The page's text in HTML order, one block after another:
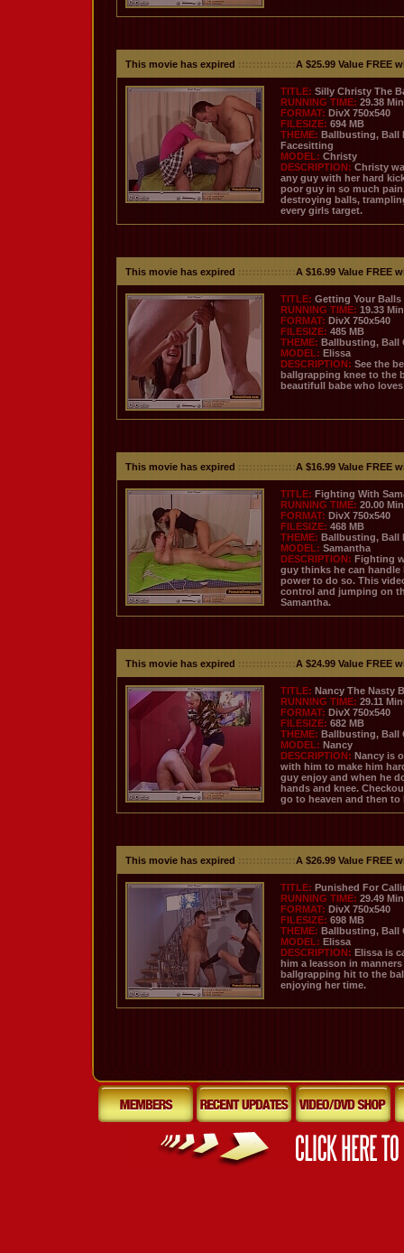
This movie has expired ::::::::::::::::A $25.99 Value FREE
TITLE: Silly Christy The
RUNNING TIME: 29.38
FORMAT: DivX 750x540
FILESIZE: 694 MB
THEME: Ballbusting, Ball
Facesitting
MODEL: Christy
DESCRIPTION: Christy
any guy with her hard
poor guy in so much
destroying balls,
every girls target.
This movie has expired ::::::::::::::::A $16.99 Value FREE
TITLE: Getting Your Balls
RUNNING TIME: 19.33
FORMAT: DivX 750x540
FILESIZE: 485 MB
THEME: Ballbusting, Ball
MODEL: Elissa
DESCRIPTION: See the
ballgrapping knee to the
beautifull babe who
This movie has expired ::::::::::::::::A $16.99 Value FREE
TITLE: Fighting With
RUNNING TIME: 20.00
FORMAT: DivX 750x540
FILESIZE: 468 MB
THEME: Ballbusting, Ball
MODEL: Samantha
DESCRIPTION: Fighting
guy thinks he can
power to do so. This
control and jumping on
Samantha.
This movie has expired ::::::::::::::::A $24.99 Value FREE
TITLE: Nancy The Nasty
RUNNING TIME: 29.11
FORMAT: DivX 750x540
FILESIZE: 682 MB
THEME: Ballbusting, Ball
MODEL: Nancy
DESCRIPTION: Nancy is
with him to make him
guy enjoy and when he
hands and knee.
go to heaven and then
This movie has expired ::::::::::::::::A $26.99 Value FREE
TITLE: Punished For
RUNNING TIME: 29.49
FORMAT: DivX 750x540
FILESIZE: 698 MB
THEME: Ballbusting, Ball
MODEL: Elissa
DESCRIPTION: Elissa is
him a leasson in
ballgrapping hit to the
enjoying her time.